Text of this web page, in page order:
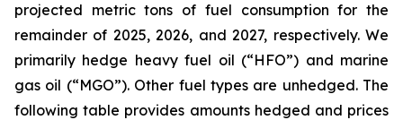
projected metric tons of fuel consumption for the
remainder of 2025, 2026, and 2027, respectively. We
primarily hedge heavy fuel oil (“HFO”) and marine
gas oil (“MGO”). Other fuel types are unhedged. The
following table provides amounts hedged and prices